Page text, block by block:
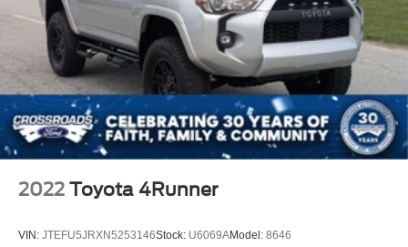
2022 Toyota 4Runner
VIN: JTEFU5JRXN5253146Stock: U6069AModel: 8646